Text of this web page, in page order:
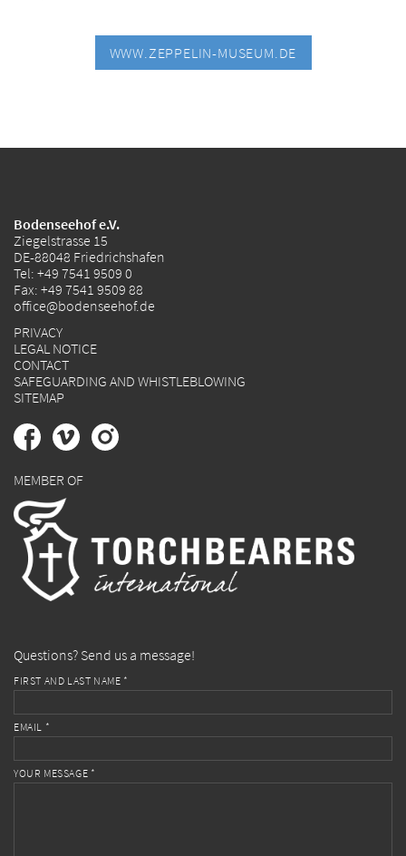
WWW.ZEPPELIN-MUSEUM.DE
Bodenseehof e.V.
Ziegelstrasse 15
DE-88048 Friedrichshafen
Tel: +49 7541 9509 0
Fax: +49 7541 9509 88
office@bodenseehof.de
PRIVACY
LEGAL NOTICE
CONTACT
SAFEGUARDING AND WHISTLEBLOWING
SITEMAP
MEMBER OF
Questions? Send us a message!
FIRST AND LAST NAME *
EMAIL *
YOUR MESSAGE *